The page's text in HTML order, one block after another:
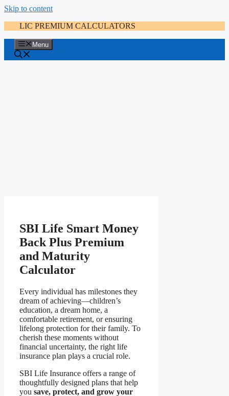
Skip to content
LIC PREMIUM CALCULATORS
Menu
SBI Life Smart Money
Back Plus Premium
and Maturity
Calculator
Every individual has milestones they
dream of achieving—children’s
education, a dream home, a
comfortable retirement, or ensuring
lifelong protection for their family. To
cherish these moments without
financial uncertainty, the right life
insurance plan plays a crucial role.
SBI Life Insurance offers a range of
thoughtfully designed plans that help
you save, protect, and grow your